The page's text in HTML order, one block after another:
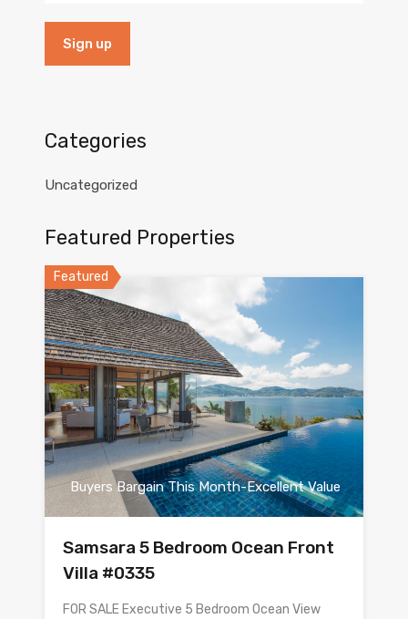
Categories
Uncategorized
Featured Properties
Featured
Buyers Bargain This Month-Excellent Value
Samsara 5 Bedroom Ocean Front
Villa #0335
FOR SALE Executive 5 Bedroom Ocean View